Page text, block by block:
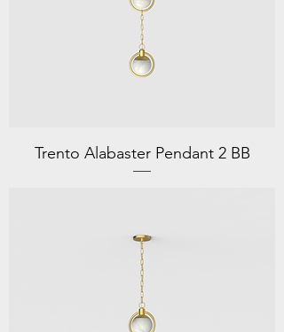
Trento Alabaster Pendant 2 BB